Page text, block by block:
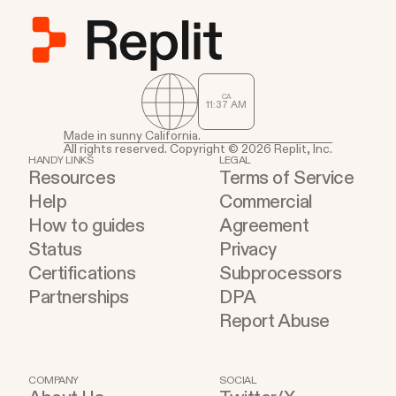
CA
11 37 AM
Made in sunny California.
All rights reserved. Copyright © 2026 Replit, Inc.
HANDY LINKS
Resources
Help
How to guides
Status
Certifications
Partnerships
LEGAL
Terms of Service
Commercial
Agreement
Privacy
Subprocessors
DPA
Report Abuse
COMPANY SOCIAL